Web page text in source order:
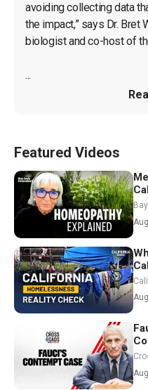
avoiding collecting data
the impact,” says Dr. Bret
biologist and co-host of
...
Featured Videos